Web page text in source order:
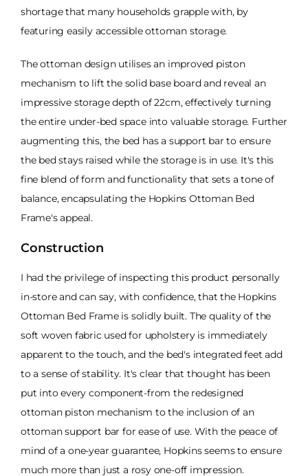
shortage that many households grapple with, by
featuring easily accessible ottoman storage.
The ottoman design utilises an improved piston
mechanism to lift the solid base board and reveal an
impressive storage depth of 22cm, effectively turning
the entire under-bed space into valuable storage. Further
augmenting this, the bed has a support bar to ensure
the bed stays raised while the storage is in use. It's this
fine blend of form and functionality that sets a tone of
balance, encapsulating the Hopkins Ottoman Bed
Frame's appeal.
Construction
I had the privilege of inspecting this product personally
in-store and can say, with confidence, that the Hopkins
Ottoman Bed Frame is solidly built. The quality of the
soft woven fabric used for upholstery is immediately
apparent to the touch, and the bed's integrated feet add
to a sense of stability. It's clear that thought has been
put into every component-from the redesigned
ottoman piston mechanism to the inclusion of an
ottoman support bar for ease of use. With the peace of
mind of a one-year guarantee, Hopkins seems to ensure
much more than just a rosy one-off impression.